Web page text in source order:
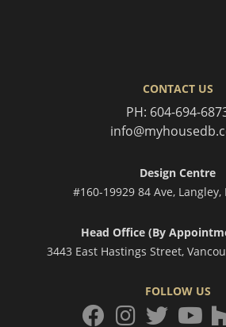
CONTACT US
PH: 604-694-
Design Centre
#160-19929 84 Ave, Langley,
Head Office (By
3443 East Hastings Street,
FOLLOW US
facebook
instagram
twitter